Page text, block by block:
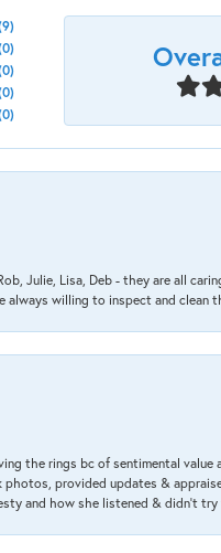
9)
0)
0)
0)
0)
Julie, Lisa, Deb - they are all
willing to inspect and
the rings bc of sentimental
provided updates &
and how she listened & didn’t try